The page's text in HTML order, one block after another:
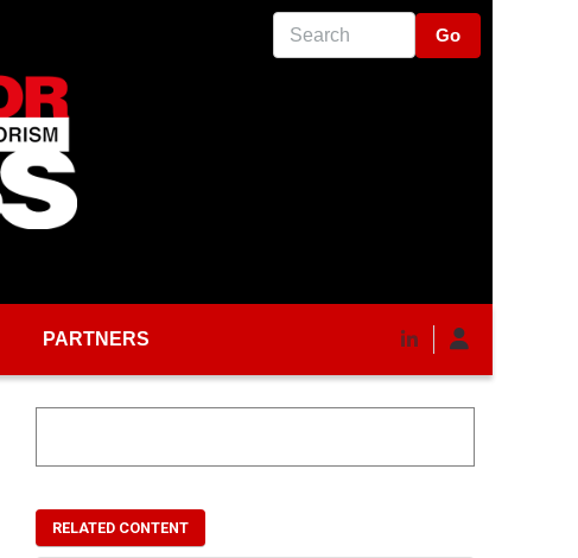
Search
PARTNERS
RELATED CONTENT